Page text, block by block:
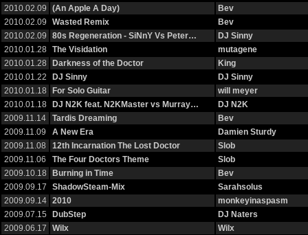
2010.02.09
(An Apple A Day)
Bev
2010.02.09
Wasted Remix
Bev
2010.02.09
80s Regeneration - SiNnY Vs Peter…
DJ Sinny
2010.01.28
The Visidation
mutagene
2010.01.28
Darkness of the Doctor
King
2010.01.22
DJ Sinny
DJ Sinny
2010.01.18
For Solo Guitar
will meyer
2010.01.18
DJ N2K feat. N2KMaster vs Murray…
DJ N2K
2009.11.14
Tardis Dreaming
Bev
2009.11.09
A New Era
Damien Sturdy
2009.11.08
12th Incarnation The Lost Doctor
Slob
2009.11.06
The Four Doctors Theme
Slob
2009.10.18
Burning in Time
Bev
2009.09.17
ShadowSteam-Mix
Sarahsolus
2009.09.14
2010
monkeyinaspasm
2009.07.15
DubStep
DJ Naters
2009.06.17
Wilx
Wilx